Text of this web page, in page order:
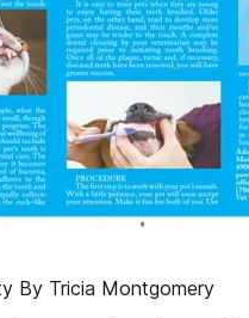
By Tricia Montgomery